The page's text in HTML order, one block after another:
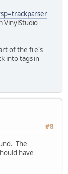
VinylStudio
of the file's
into tags in
#8
The
have